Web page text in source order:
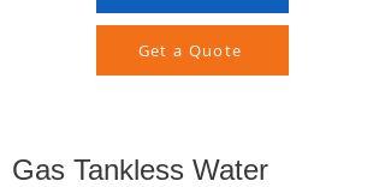
Get a Quote
Gas Tankless Water